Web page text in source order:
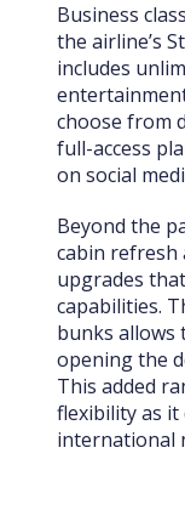
Business
the airline’s
includes
choose from
full-access
on social
Beyond the
cabin refresh
upgrades
capabilities.
bunks allows
opening the
This added
flexibility as
international